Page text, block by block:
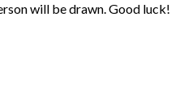
will be drawn. Good luck!